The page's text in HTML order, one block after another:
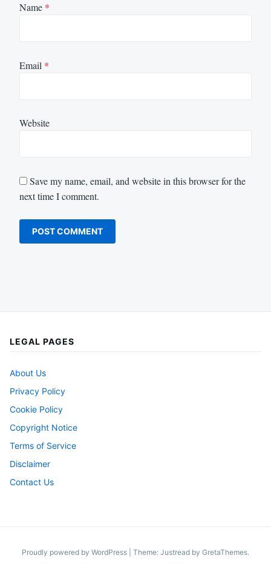
Name *
Email *
Website
Save my name, email, and website in this browser for the
next time I comment.
LEGAL PAGES
About Us
Privacy Policy
Cookie Policy
Copyright Notice
Terms of Service
Disclaimer
Contact Us
Proudly powered by WordPress Theme: Justread by GretaThemes.